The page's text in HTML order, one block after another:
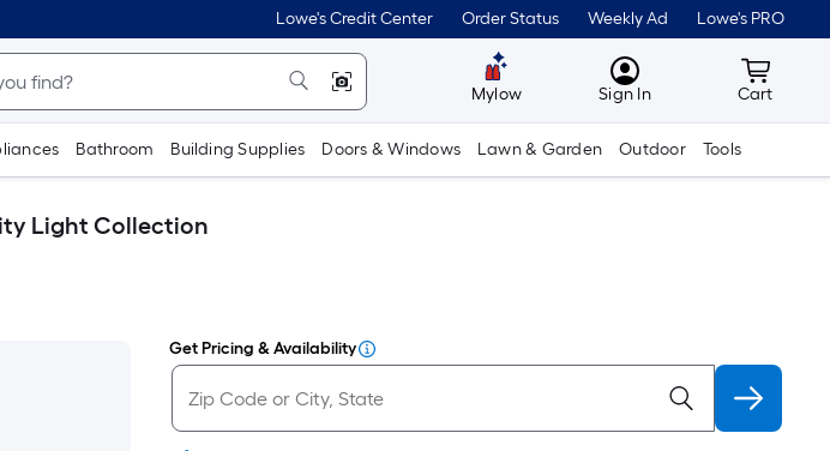
Lowe's Credit Center Order Status Weekly Ad Lowe's PRO
Mylow MyLowes
Sign In Cart
Cart
Bathroom Building Supplies Doors & Windows Lawn & Garden Outdoor Tools
Light Collection
Get Pricing & Availability